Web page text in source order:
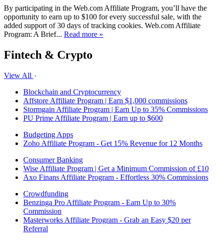
By participating in the Web.com Affiliate Program, you’ll have the
opportunity to earn up to $100 for every successful sale, with the
added support of 30 days of tracking cookies. Web.com Affiliate
Program: A Brief... Read more »
Fintech & Crypto
View All
Blockchain and Cryptocurrency
Affstore Affiliate Program | Earn $1,000 commissions
Stormgain Affiliate Program | Earn Up to 35% Commissions
PU Prime Affiliate Program | Earn up to $600
Budgeting Apps
Zoho Affiliate Program - Get 15% Revenue for 12 Months
Consumer Banking
Wise Affiliate Program | Get a Minimum Commission of £10
Axo Finans Affiliate Program - Effortless 30% Commissions
Crowdfunding
Benzinga Pro Affiliate Program - Earn Up to 30%
Commission
Masterworks Affiliate Program - Grab an Easy $20 per
Referral